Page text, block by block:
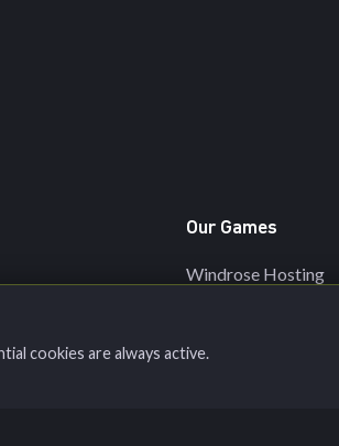
Our Games
Windrose Hosting
Minecraft Hosting
cookies are always active.